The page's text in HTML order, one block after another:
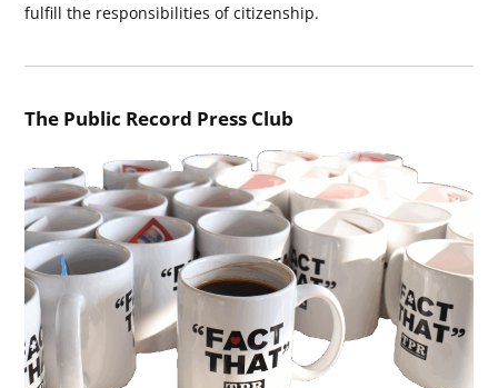
fulfill the responsibilities of citizenship.
The Public Record Press Club